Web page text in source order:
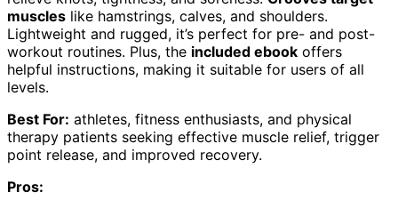
muscles like hamstrings, calves, and shoulders.
Lightweight and rugged, it’s perfect for pre- and post-
workout routines. Plus, the included ebook offers
helpful instructions, making it suitable for users of all
levels.
Best For: athletes, fitness enthusiasts, and physical
therapy patients seeking effective muscle relief, trigger
point release, and improved recovery.
Pros: